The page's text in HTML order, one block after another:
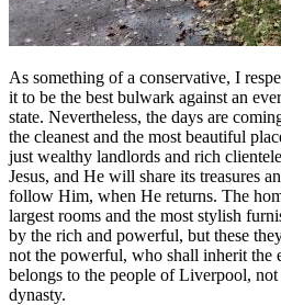
As something of a conservative, I
it to be the best bulwark against an
state. Nevertheless, the days are
the cleanest and the most beautiful
just wealthy landlords and rich
Jesus, and He will share its treasures
follow Him, when He returns. The
largest rooms and the most stylish
by the rich and powerful, but these
not the powerful, who shall inherit the
belongs to the people of Liverpool,
dynasty.